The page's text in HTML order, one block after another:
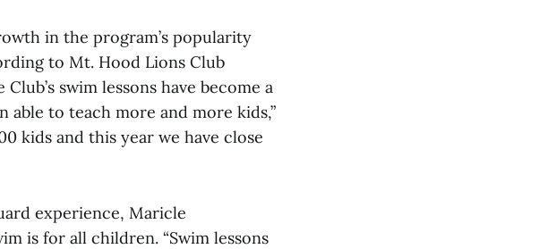
in the program’s popularity
to Mt. Hood Lions Club
swim lessons have become a
able to teach more and more kids,”
kids and this year we have close
experience, Maricle
is for all children. “Swim lessons